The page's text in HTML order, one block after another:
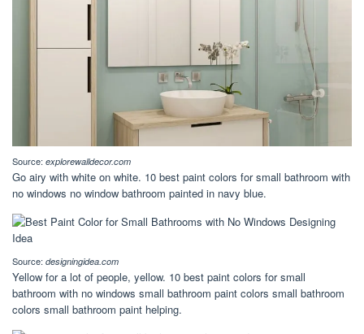
Source: explorewalldecor.com
Go airy with white on white. 10 best paint colors for small bathroom with
no windows no window bathroom painted in navy blue.
Source: designingidea.com
Yellow for a lot of people, yellow. 10 best paint colors for small
bathroom with no windows small bathroom paint colors small bathroom
colors small bathroom paint helping.